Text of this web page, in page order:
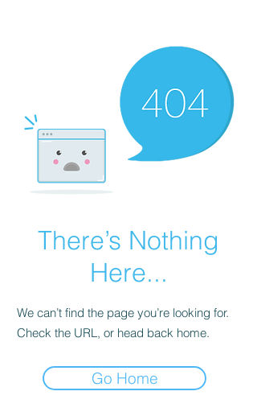
There’s Nothing
Here...
We can’t find the page you’re looking for.
Check the URL, or head back home.
Go Home